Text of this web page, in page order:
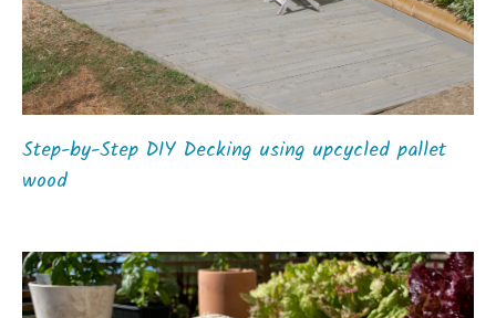
Step-by-Step DIY Decking using upcycled pallet
wood